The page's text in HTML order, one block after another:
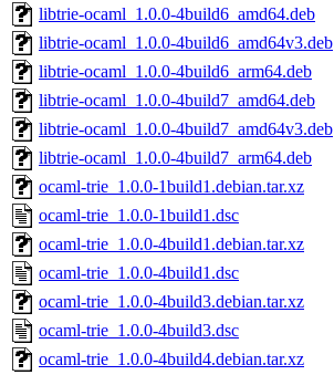
libtrie-ocaml_1.0.0-4build6_amd64.deb
libtrie-ocaml_1.0.0-4build6_amd64v3.deb
libtrie-ocaml_1.0.0-4build6_arm64.deb
libtrie-ocaml_1.0.0-4build7_amd64.deb
libtrie-ocaml_1.0.0-4build7_amd64v3.deb
libtrie-ocaml_1.0.0-4build7_arm64.deb
ocaml-trie_1.0.0-1build1.debian.tar.xz
ocaml-trie_1.0.0-1build1.dsc
ocaml-trie_1.0.0-4build1.debian.tar.xz
ocaml-trie_1.0.0-4build1.dsc
ocaml-trie_1.0.0-4build3.debian.tar.xz
ocaml-trie_1.0.0-4build3.dsc
ocaml-trie_1.0.0-4build4.debian.tar.xz